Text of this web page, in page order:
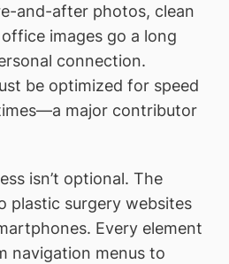
and-after photos, clean
images go a long
connection.
be optimized for speed
major contributor
isn’t optional. The
plastic surgery websites
Every element
navigation menus to